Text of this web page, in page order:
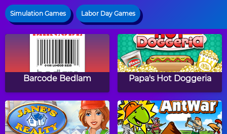
Simulation Games Labor Day Games
Barcode Bedlam Papa's Hot Doggeria